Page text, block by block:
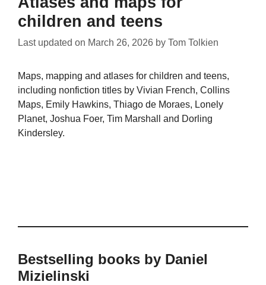
children and teens
Last updated on March 26, 2026 by Tom Tolkien
Maps, mapping and atlases for children and teens,
including nonfiction titles by Vivian French, Collins
Maps, Emily Hawkins, Thiago de Moraes, Lonely
Planet, Joshua Foer, Tim Marshall and Dorling
Kindersley.
Bestselling books by Daniel
Mizielinski